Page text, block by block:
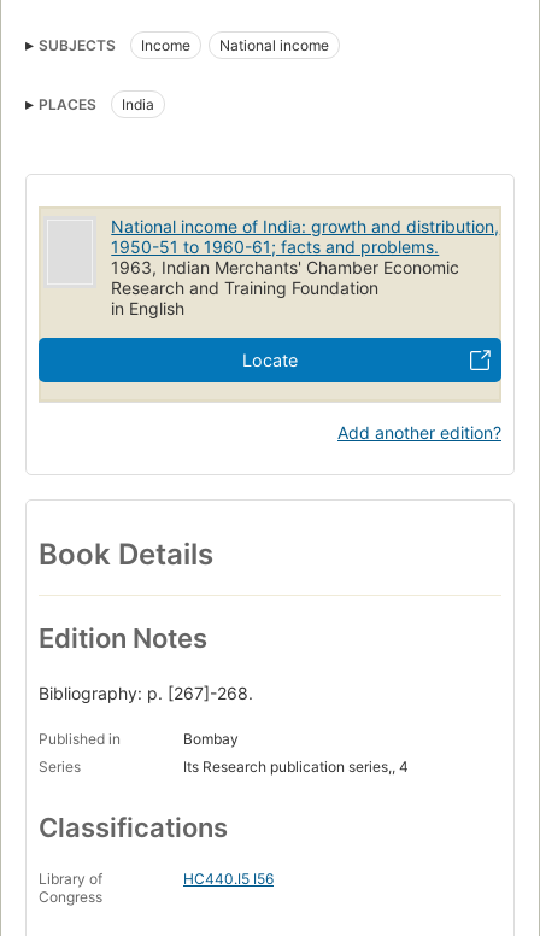
SUBJECTS Income National income
PLACES India
National income of India: growth and distribution,
1950-51 to 1960-61; facts and problems.
1963, Indian Merchants' Chamber Economic
Research and Training Foundation
in English
Locate
Add another edition?
Book Details
Edition Notes
Bibliography: p. [267]-268.
Published in
Bombay
Series
Its Research publication series,, 4
Classifications
Library of
Congress
HC440.I5 I56